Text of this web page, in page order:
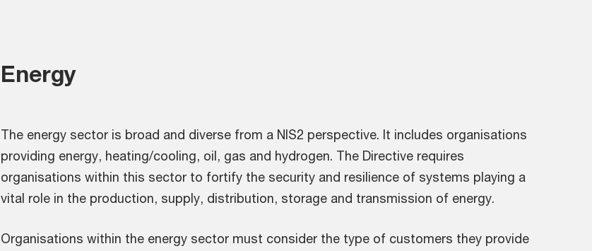
Energy
The energy sector is broad and diverse from a NIS2 perspective. It includes organisations
providing energy, heating/cooling, oil, gas and hydrogen. The Directive requires
organisations within this sector to fortify the security and resilience of systems playing a
vital role in the production, supply, distribution, storage and transmission of energy.
Organisations within the energy sector must consider the type of customers they provide